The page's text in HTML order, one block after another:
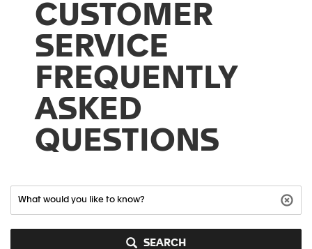
CUSTOMER
SERVICE
FREQUENTLY
ASKED
QUESTIONS
SEARCH